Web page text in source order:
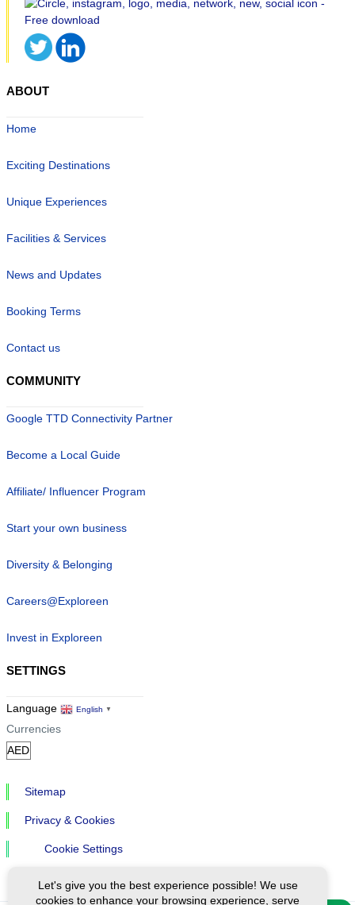
ABOUT
Home
Exciting Destinations
Unique Experiences
Facilities & Services
News and Updates
Booking Terms
Contact us
COMMUNITY
Google TTD Connectivity Partner
Become a Local Guide
Affiliate/ Influencer Program
Start your own business
Diversity & Belonging
Careers@Exploreen
Invest in Exploreen
SETTINGS
Language English ▼
Currencies
Sitemap
Privacy & Cookies
Cookie Settings
Let's give you the best experience possible! We use
cookies to enhance your browsing experience, serve